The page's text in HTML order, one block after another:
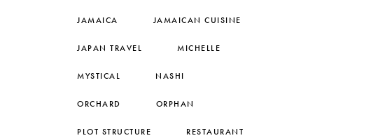
JAMAICA JAMAICAN CUISINE
JAPAN TRAVEL MICHELLE
MYSTICAL NASHI
ORCHARD ORPHAN
PLOT STRUCTURE RESTAURANT